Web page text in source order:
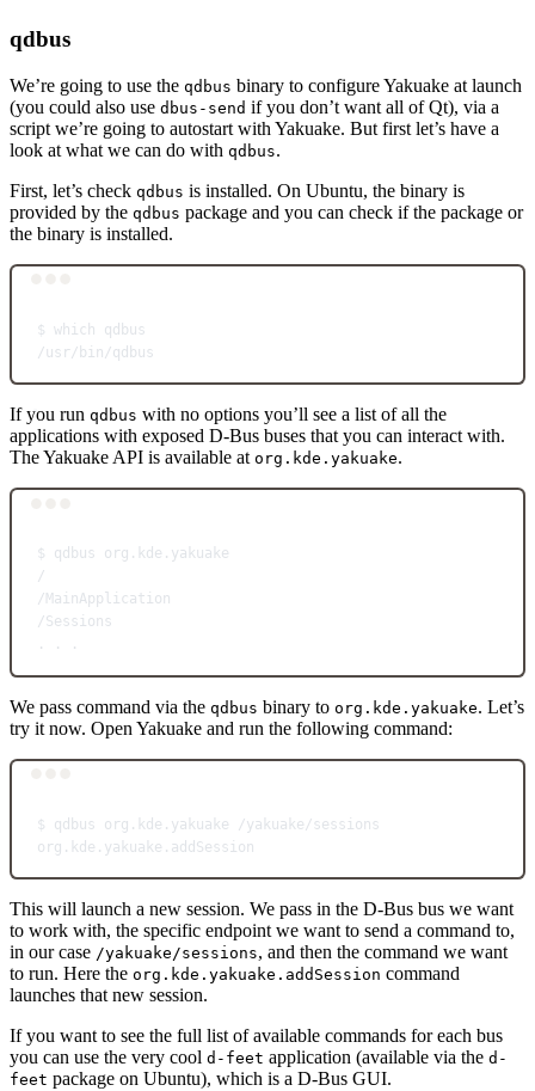
qdbus
We’re going to use the qdbus binary to configure Yakuake at launch
(you could also use dbus-send if you don’t want all of Qt), via a
script we’re going to autostart with Yakuake. But first let’s have a
look at what we can do with qdbus.
First, let’s check qdbus is installed. On Ubuntu, the binary is
provided by the qdbus package and you can check if the package or
the binary is installed.
$ which
qdbus
/usr/bin/qdbus
If you run qdbus with no options you’ll see a list of all the
applications with exposed D-Bus buses that you can interact with.
The Yakuake API is available at org.kde.yakuake.
$ qdbus
org.kde.yakuake
/
/MainApplication
/Sessions
.
. .
We pass command via the qdbus binary to org.kde.yakuake. Let’s
try it now. Open Yakuake and run the following command:
$ qdbus org.kde.yakuake
/yakuake/sessions
org.kde.yakuake.addSession
This will launch a new session. We pass in the D-Bus bus we want
to work with, the specific endpoint we want to send a command to,
in our case /yakuake/sessions, and then the command we want
to run. Here the org.kde.yakuake.addSession command
launches that new session.
If you want to see the full list of available commands for each bus
you can use the very cool d-feet application (available via the d-
feet package on Ubuntu), which is a D-Bus GUI.